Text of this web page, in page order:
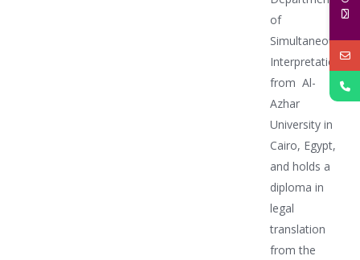
of
Simultaneous
Interpretation
from Al-
Azhar
University in
Cairo, Egypt,
and holds a
diploma in
legal
translation
from the